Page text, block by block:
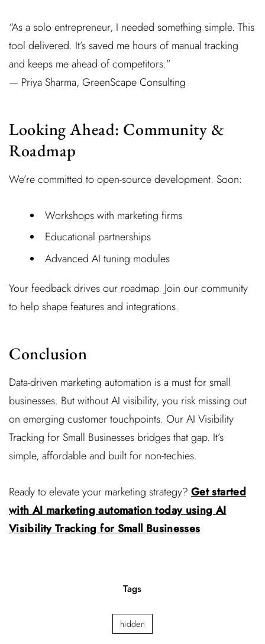
“As a solo entrepreneur, I needed something simple. This
tool delivered. It’s saved me hours of manual tracking
and keeps me ahead of competitors.”
— Priya Sharma, GreenScape Consulting
Looking Ahead: Community &
Roadmap
We’re committed to open-source development. Soon:
Workshops with marketing firms
Educational partnerships
Advanced AI tuning modules
Your feedback drives our roadmap. Join our community
to help shape features and integrations.
Conclusion
Data-driven marketing automation is a must for small
businesses. But without AI visibility, you risk missing out
on emerging customer touchpoints. Our AI Visibility
Tracking for Small Businesses bridges that gap. It’s
simple, affordable and built for non-techies.
Ready to elevate your marketing strategy? Get started
with AI marketing automation today using AI
Visibility Tracking for Small Businesses
Tags
hidden